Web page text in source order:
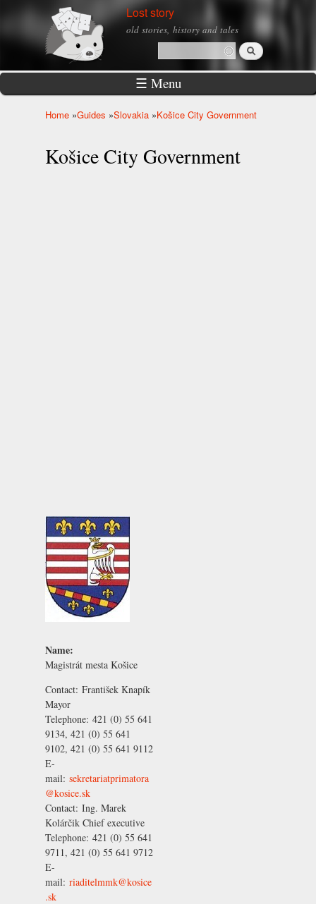
Skip to
main
Lost story
old stories, history and tales
Search form
Search
☰ Menu
Home »Guides »Slovakia »Košice City Government
Košice City Government
Name:
Magistrát mesta Košice
Contact: František Knapík
Mayor
Telephone: 421 (0) 55 641
9134, 421 (0) 55 641
9102, 421 (0) 55 641 9112
E-
mail: sekretariatprimatora
@kosice.sk
Contact: Ing. Marek
Kolárčik Chief executive
Telephone: 421 (0) 55 641
9711, 421 (0) 55 641 9712
E-
mail: riaditelmmk@kosice
.sk